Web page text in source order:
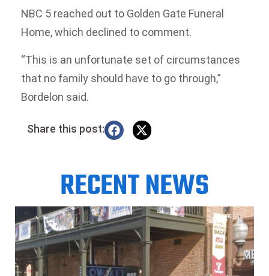
NBC 5 reached out to Golden Gate Funeral
Home, which declined to comment.
“This is an unfortunate set of circumstances
that no family should have to go through,”
Bordelon said.
Share this post:
RECENT NEWS